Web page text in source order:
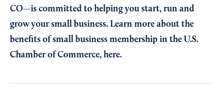
CO—is committed to helping you start, run and
grow your small business. Learn more about the
benefits of small business membership in the U.S.
Chamber of Commerce, here.